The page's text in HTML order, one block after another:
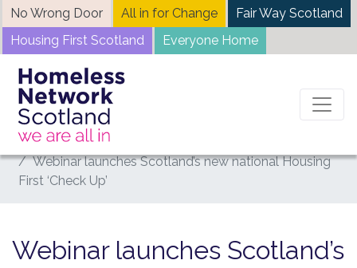
Skip
to
content
No Wrong Door All in for Change
Fair Way Scotland
Housing First Scotland
Everyone Home
Home
News
Webinar launches Scotland’s new national Housing
First ‘Check Up’
Webinar launches Scotland’s